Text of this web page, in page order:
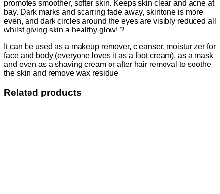
promotes smoother, softer skin. Keeps skin clear and acne at
bay. Dark marks and scarring fade away, skintone is more
even, and dark circles around the eyes are visibly reduced all
whilst giving skin a healthy glow! ?
It can be used as a makeup remover, cleanser, moisturizer for
face and body (everyone loves it as a foot cream), as a mask
and even as a shaving cream or after hair removal to soothe
the skin and remove wax residue
Related products